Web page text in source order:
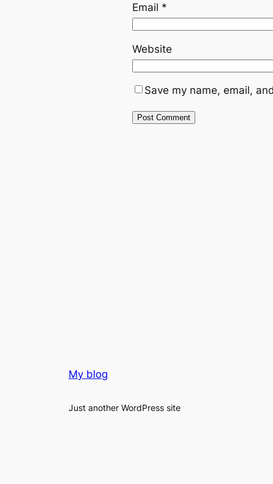
Email *
Website
Save my name, email,
My blog
Just another WordPress site